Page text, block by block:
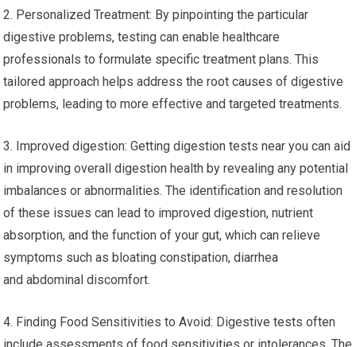
2. Personalized Treatment: By pinpointing the particular
digestive problems, testing can enable healthcare
professionals to formulate specific treatment plans. This
tailored approach helps address the root causes of digestive
problems, leading to more effective and targeted treatments.
3. Improved digestion: Getting digestion tests near you can aid
in improving overall digestion health by revealing any potential
imbalances or abnormalities. The identification and resolution
of these issues can lead to improved digestion, nutrient
absorption, and the function of your gut, which can relieve
symptoms such as bloating constipation, diarrhea
and abdominal discomfort.
4. Finding Food Sensitivities to Avoid: Digestive tests often